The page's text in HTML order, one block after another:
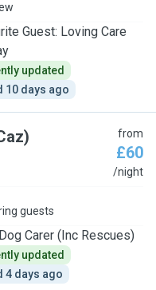
Guest: Loving Care
updated
10 days ago
from
£60
/night
guests
Carer (Inc Rescues)
updated
4 days ago